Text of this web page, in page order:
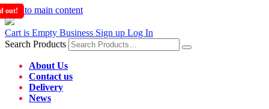
Skip to main content
Cart is Empty Business Sign up Log In
Search Products
About Us
Contact us
Delivery
News
out!
out!
out!